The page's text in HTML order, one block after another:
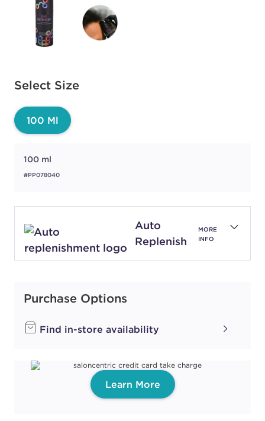
Select Size
Available options to select
100 Ml
100 ml
#PP078040
Auto
Replenish
MORE
INFO
Purchase Options
Find in-store availability
Learn More